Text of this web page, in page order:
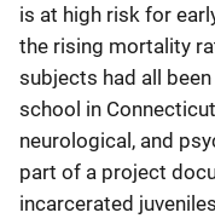
is at high risk for
the rising mortality
subjects had all
school in
neurological, and
part of a project
incarcerated